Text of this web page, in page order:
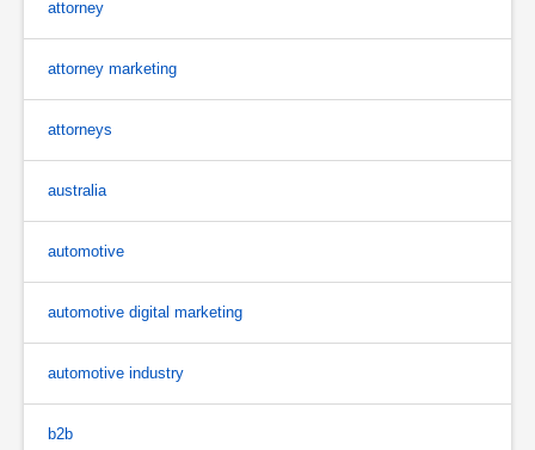
attorney
attorney marketing
attorneys
australia
automotive
automotive digital marketing
automotive industry
b2b